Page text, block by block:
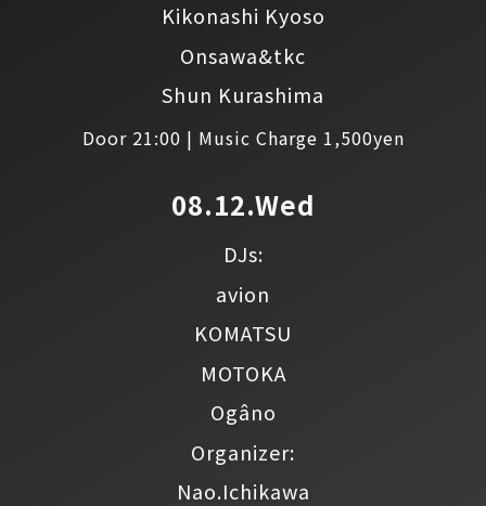
Door 21:00 | Music Charge 1,500yen
Kikonashi Kyoso
Onsawa&tkc
Shun Kurashima
08.12.Wed
DJs:
avion
KOMATSU
MOTOKA
Ogâno
Organizer:
Nao.Ichikawa